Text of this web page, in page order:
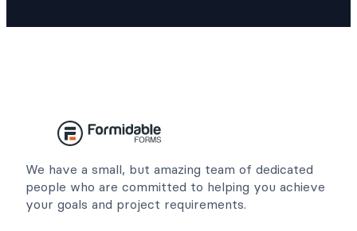
We have a small, but amazing team of dedicated
people who are committed to helping you achieve
your goals and project requirements.